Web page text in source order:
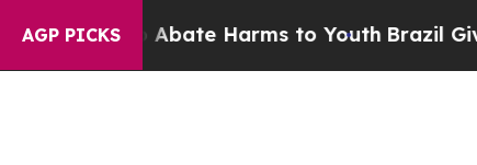
AGP PICKS
to Abate Harms to Youth Brazil Gives